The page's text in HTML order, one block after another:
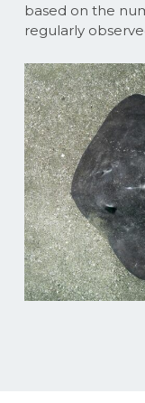
based on the
regularly